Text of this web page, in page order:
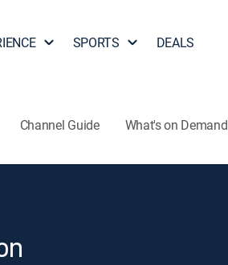
SPORTS DEALS
Channel Guide What's on Demand